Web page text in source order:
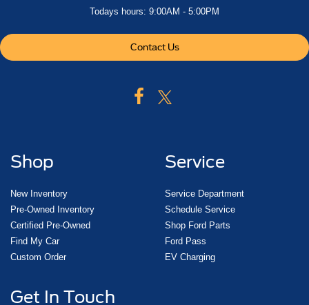
Todays hours: 9:00AM - 5:00PM
Contact Us
Shop
New Inventory
Pre-Owned Inventory
Certified Pre-Owned
Find My Car
Custom Order
Service
Service Department
Schedule Service
Shop Ford Parts
Ford Pass
EV Charging
Get In Touch